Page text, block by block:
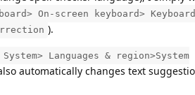
On-screen keyboard> Keyboard
).
Languages & region>System
automatically changes text